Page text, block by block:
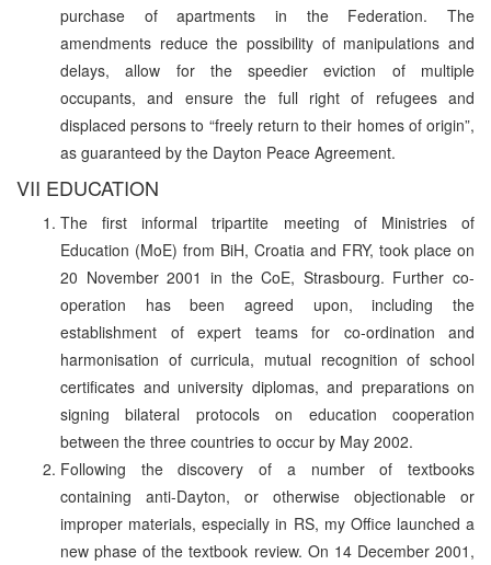
purchase of apartments in the Federation. The
amendments reduce the possibility of manipulations and
delays, allow for the speedier eviction of multiple
occupants, and ensure the full right of refugees and
displaced persons to “freely return to their homes of origin”,
as guaranteed by the Dayton Peace Agreement.
VII EDUCATION
The first informal tripartite meeting of Ministries of
Education (MoE) from BiH, Croatia and FRY, took place on
20 November 2001 in the CoE, Strasbourg. Further co-
operation has been agreed upon, including the
establishment of expert teams for co-ordination and
harmonisation of curricula, mutual recognition of school
certificates and university diplomas, and preparations on
signing bilateral protocols on education cooperation
between the three countries to occur by May 2002.
Following the discovery of a number of textbooks
containing anti-Dayton, or otherwise objectionable or
improper materials, especially in RS, my Office launched a
new phase of the textbook review. On 14 December 2001,